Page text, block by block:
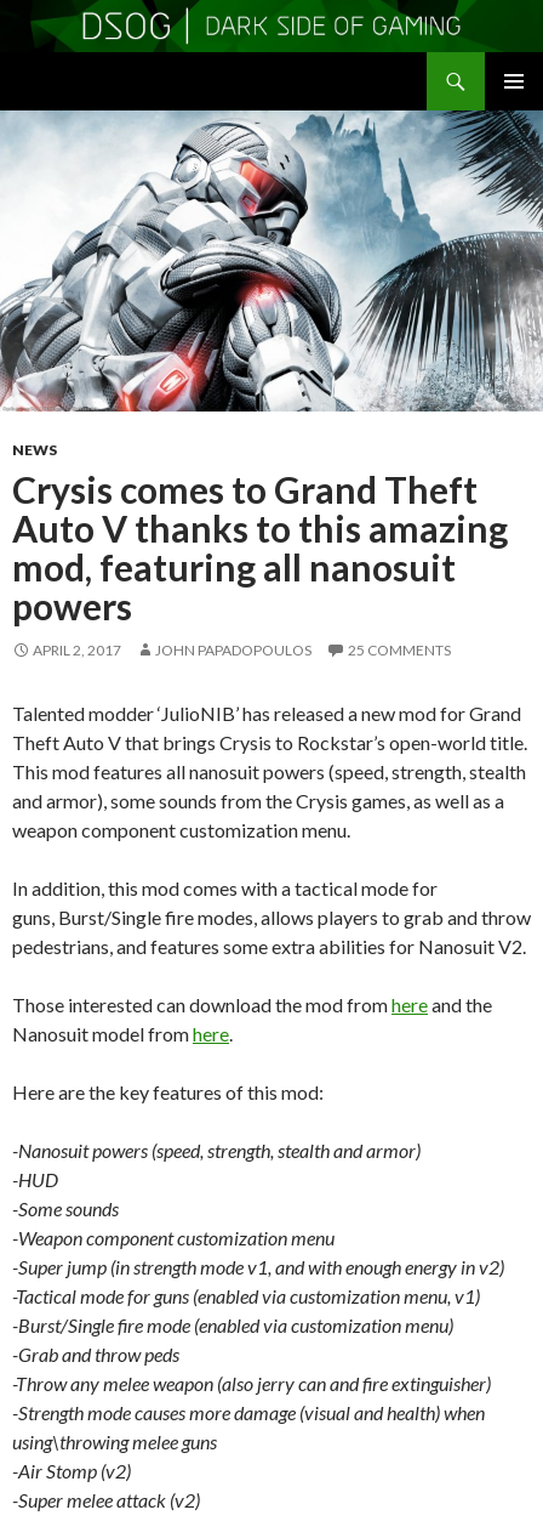
MENU
TO
CONTENT
NEWS
Crysis comes to Grand Theft
Auto V thanks to this amazing
mod, featuring all nanosuit
powers
APRIL 2, 2017 JOHN PAPADOPOULOS 25 COMMENTS
Talented modder ‘JulioNIB’ has released a new mod for Grand
Theft Auto V that brings Crysis to Rockstar’s open-world title.
This mod features all nanosuit powers (speed, strength, stealth
and armor), some sounds from the Crysis games, as well as a
weapon component customization menu.
In addition, this mod comes with a tactical mode for
guns, Burst/Single fire modes, allows players to grab and throw
pedestrians, and features some extra abilities for Nanosuit V2.
Those interested can download the mod fromhereand the
Nanosuit model fromhere
Here are the key features of this mod:
-Nanosuit powers (speed, strength, stealth and armor)
-HUD
-Some sounds
-Weapon component customization menu
-Super jump (in strength mode v1, and with enough energy in v2)
-Tactical mode for guns (enabled via customization menu, v1)
-Burst/Single fire mode (enabled via customization menu)
-Grab and throw peds
-Throw any melee weapon (also jerry can and fire extinguisher)
-Strength mode causes more damage (visual and health) when
using\throwing melee guns
-Air Stomp (v2)
-Super melee attack (v2)